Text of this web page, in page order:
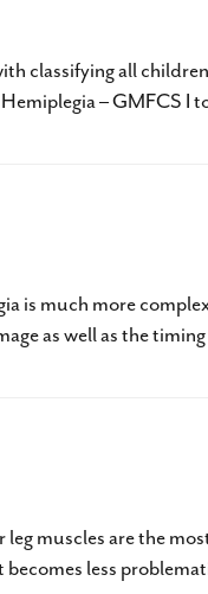
classifying all
– GMFCS I
is much more
as well as the
leg muscles are the
becomes less